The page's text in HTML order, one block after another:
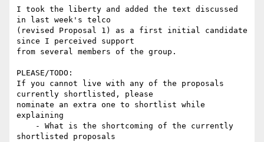
I took the liberty and added the text discussed
in last week's telco
(revised Proposal 1) as a first initial candidate
since I perceived support
from several members of the group.
PLEASE/TODO:
If you cannot live with any of the proposals
currently shortlisted, please
nominate an extra one to shortlist while
explaining
shortlisted proposals